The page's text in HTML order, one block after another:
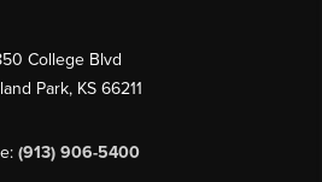
College Blvd
Park, KS 66211
(913) 906-5400